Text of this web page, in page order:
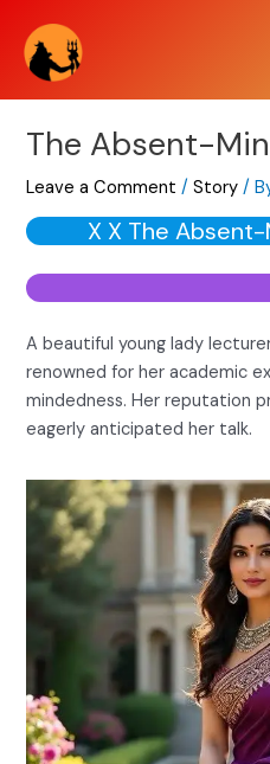
content
The Absent-
Leave a Comment /Story /
X X The
A beautiful young lady
renowned for her academic
mindedness. Her reputation
eagerly anticipated her talk.